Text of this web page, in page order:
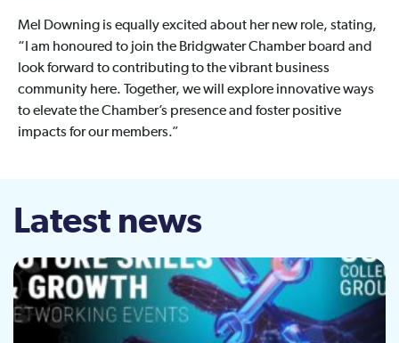
Mel Downing is equally excited about her new role, stating,
“I am honoured to join the Bridgwater Chamber board and
look forward to contributing to the vibrant business
community here. Together, we will explore innovative ways
to elevate the Chamber’s presence and foster positive
impacts for our members.”
Latest news